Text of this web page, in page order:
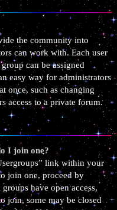
the community into
can work with. Each user
can be assigned
easy way for administrators
once, such as changing
access to a private forum.
I join one?
link within your
join one, proceed by
have open access,
join, some may be closed